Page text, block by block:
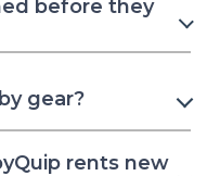
before they
gear?
rents new